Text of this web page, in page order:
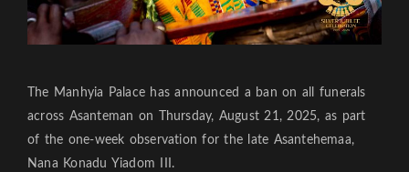
The Manhyia Palace has announced a ban on all funerals
across Asanteman on Thursday, August 21, 2025, as part
of the one-week observation for the late Asantehemaa,
Nana Konadu Yiadom III.